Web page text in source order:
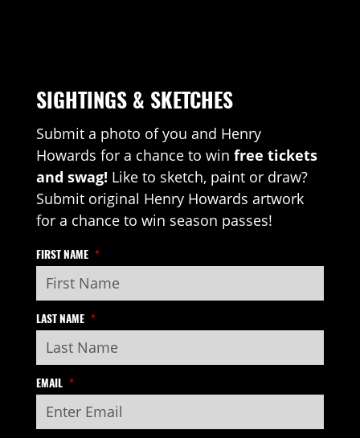
SIGHTINGS & SKETCHES
Submit a photo of you and Henry
Howards for a chance to win free tickets
and swag! Like to sketch, paint or draw?
Submit original Henry Howards artwork
for a chance to win season passes!
FIRST NAME *
LAST NAME *
EMAIL *